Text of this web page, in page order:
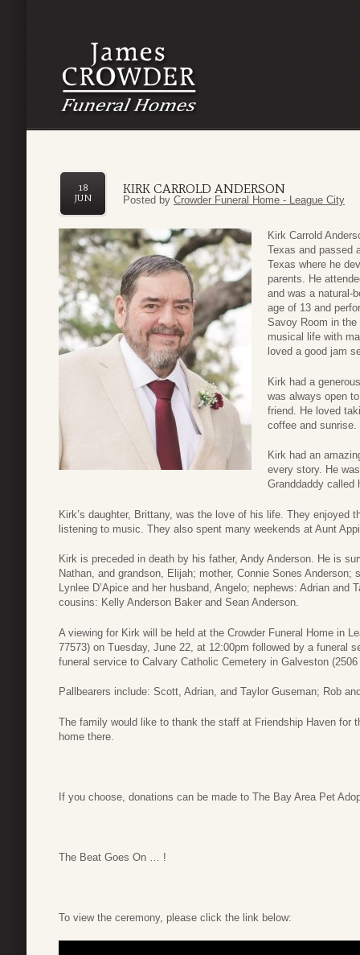
KIRK CARROLD ANDERSON
18
JUN
Posted by Crowder Funeral Home - League City
Kirk Carrold
Texas and passed
Texas where he
parents. He
and was a natural-
age of 13 and
Savoy Room in
musical life with
loved a good jam
Kirk had a
was always open
friend. He loved
coffee and sunrise.
Kirk had an
every story. He
Granddaddy called
Kirk’s daughter, Brittany, was the love of his life. They enjoyed
listening to music. They also spent many weekends at Aunt
Kirk is preceded in death by his father, Andy Anderson. He is
Nathan, and grandson, Elijah; mother, Connie Sones
Lynlee D’Apice and her husband, Angelo; nephews: Adrian and
cousins: Kelly Anderson Baker and Sean Anderson.
A viewing for Kirk will be held at the Crowder Funeral Home in
77573) on Tuesday, June 22, at 12:00pm followed by a funeral
funeral service to Calvary Catholic Cemetery in Galveston
Pallbearers include: Scott, Adrian, and Taylor Guseman; Rob
The family would like to thank the staff at Friendship Haven for
home there.
If you choose, donations can be made to The Bay Area Pet
The Beat Goes On … !
To view the ceremony, please click the link below: